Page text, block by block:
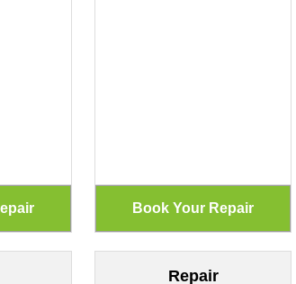
Repair